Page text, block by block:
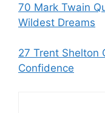
70 Mark Twain
Wildest Dreams
27 Trent Shelton
Confidence